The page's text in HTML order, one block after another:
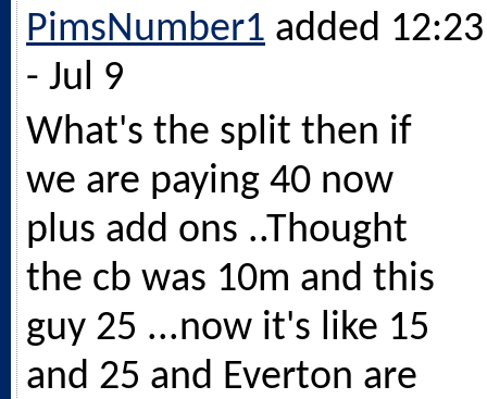
PimsNumber1 added 12:23
- Jul 9
What's the split then if
we are paying 40 now
plus add ons ..Thought
the cb was 10m and this
guy 25 ...now it's like 15
and 25 and Everton are